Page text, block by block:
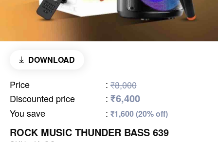
DOWNLOAD
Price : ₹8,000
Discounted price
: ₹6,400
You save : ₹1,600 (20% off)
ROCK MUSIC THUNDER BASS 639